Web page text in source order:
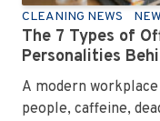
CLEANING NEWS
The 7 Types of
Personalities
A modern
people, caffeine,